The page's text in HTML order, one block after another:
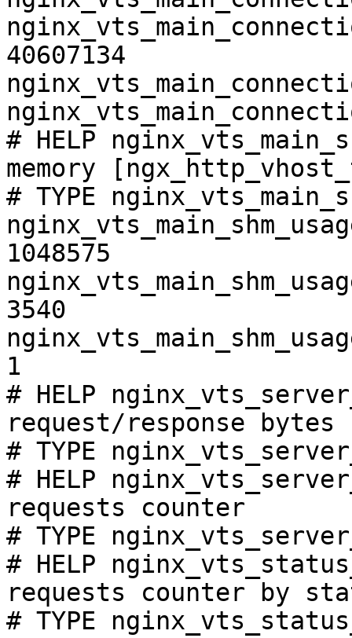
40607134
# HELP
memory
# TYPE
1048575
3540
1
# HELP
request/response bytes
# TYPE
# HELP
requests counter
# TYPE
# HELP
requests counter by
# TYPE